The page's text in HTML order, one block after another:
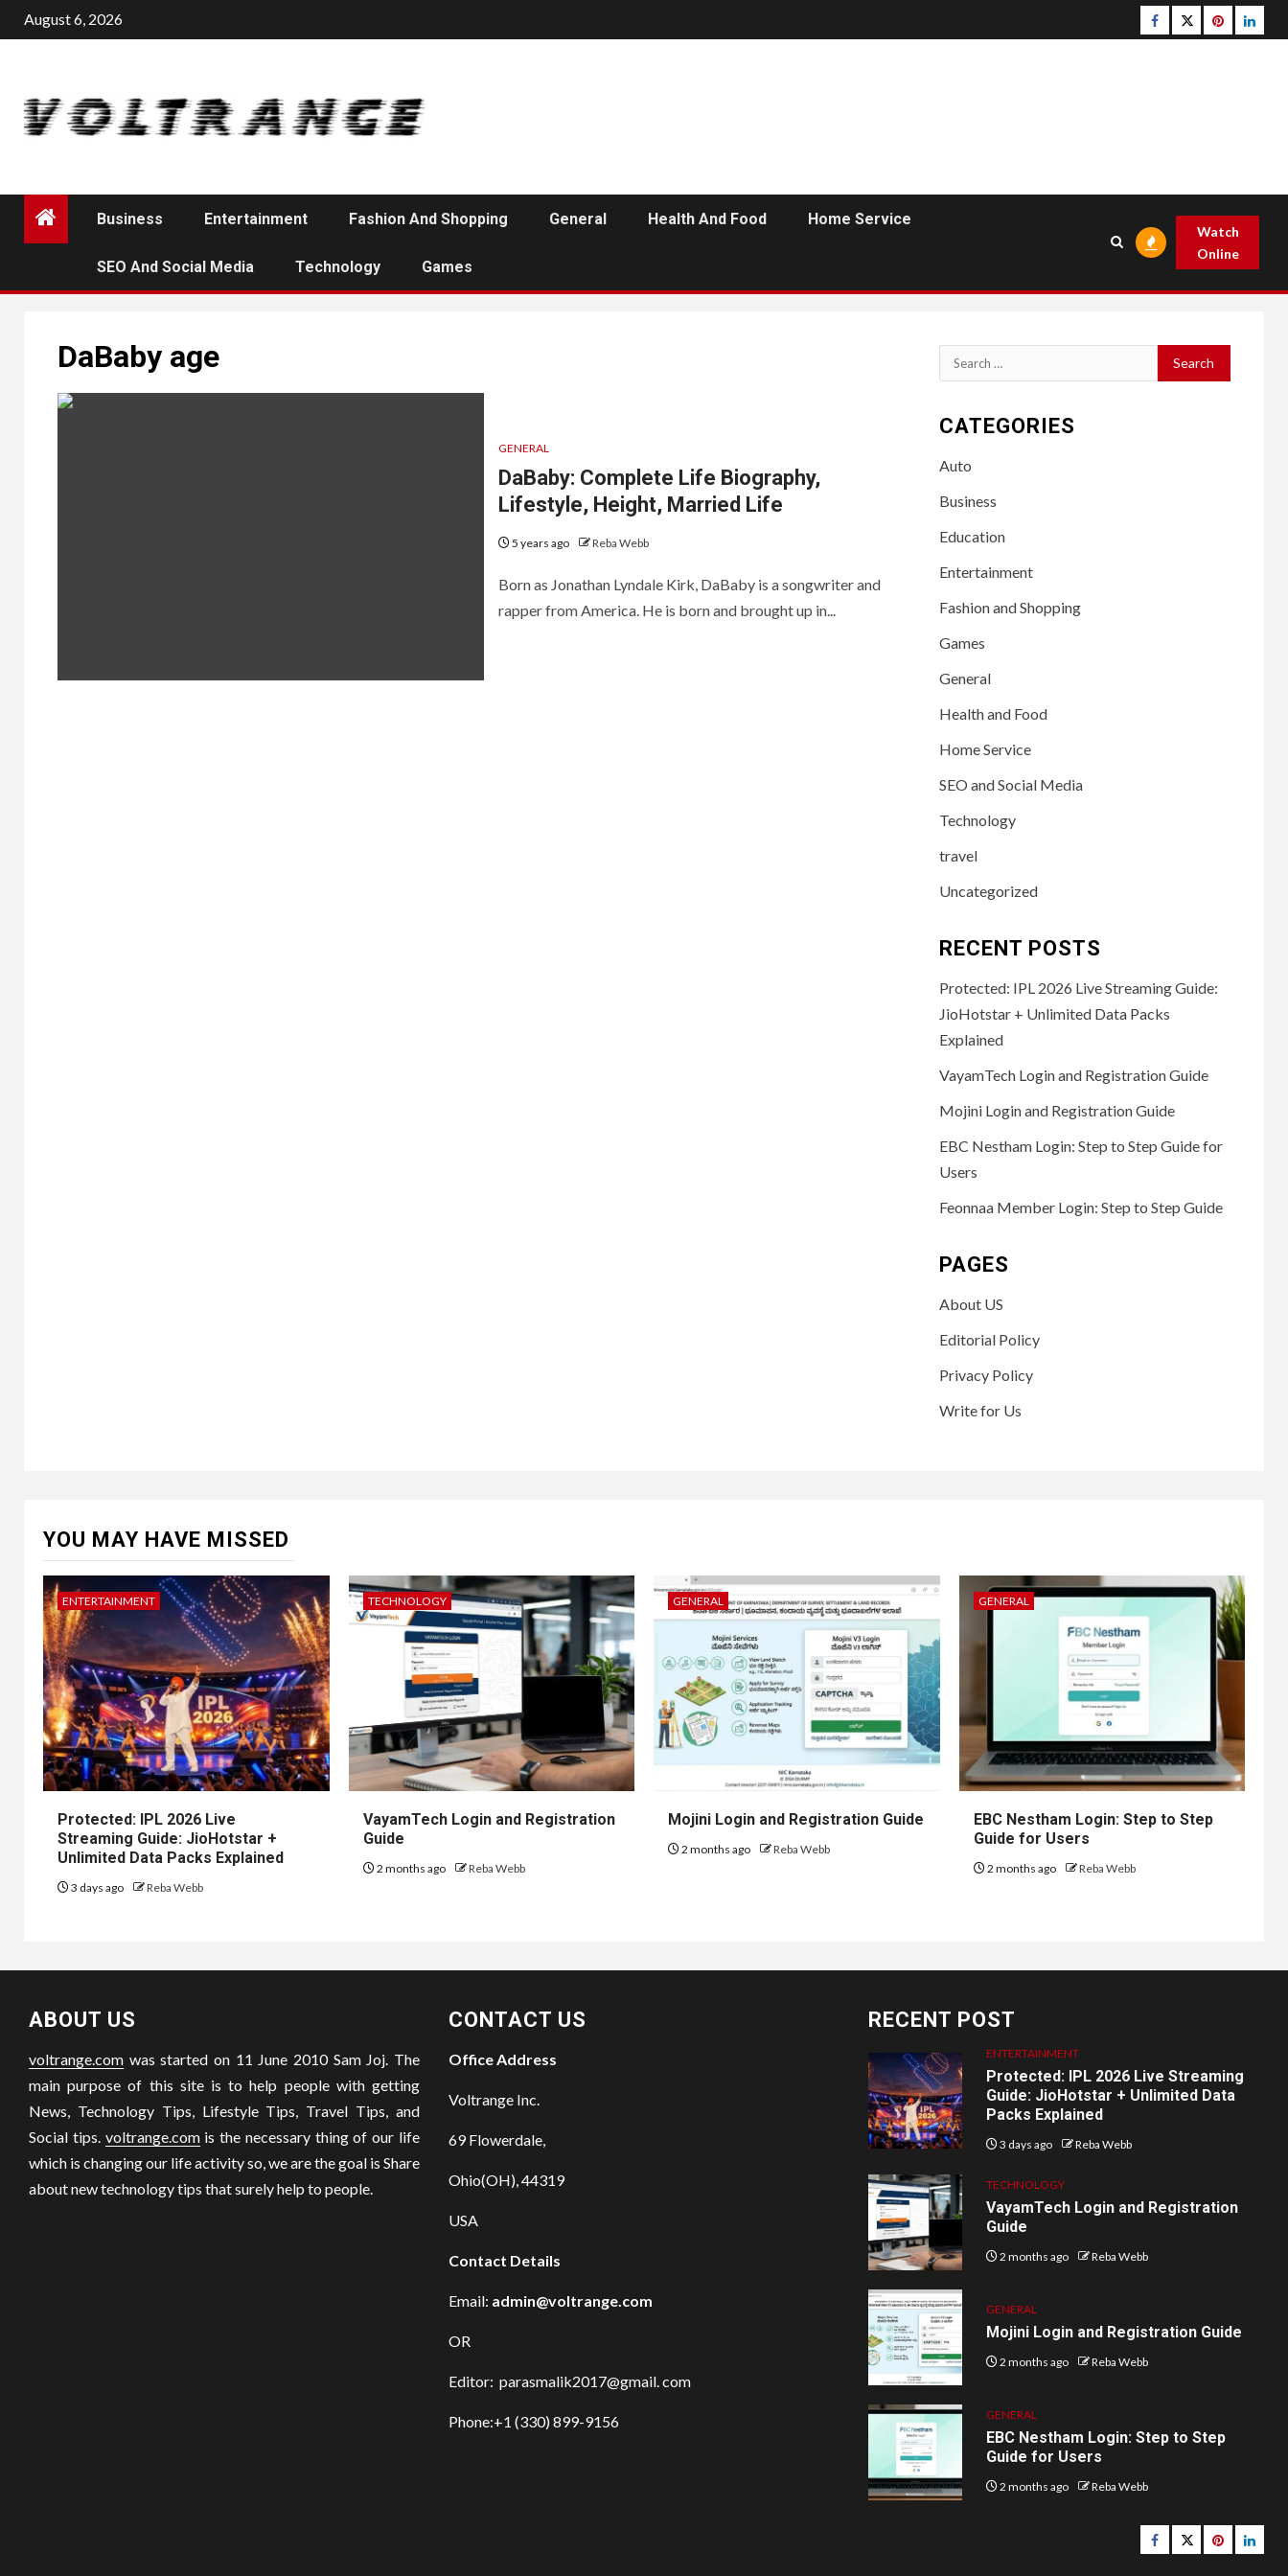
Skip
to
August 6, 2026 Facebook
Twitterpinterest
Business Entertainment Fashion And Shopping General Health And Food Home Service
SEO And Social Media Technology Games
Watch
Online
DaBaby age
GENERAL
DaBaby: Complete Life Biography,
Lifestyle, Height, Married Life
5 years ago Reba Webb
Born as Jonathan Lyndale Kirk, DaBaby is a songwriter and
rapper from America. He is born and brought up in...
Search
for:
CATEGORIES
Auto
Business
Education
Entertainment
Fashion and Shopping
Games
General
Health and Food
Home Service
SEO and Social Media
Technology
travel
Uncategorized
RECENT POSTS
Protected: IPL 2026 Live Streaming Guide:
JioHotstar + Unlimited Data Packs
Explained
VayamTech Login and Registration Guide
Mojini Login and Registration Guide
EBC Nestham Login: Step to Step Guide for
Users
Feonnaa Member Login: Step to Step Guide
PAGES
About US
Editorial Policy
Privacy Policy
Write for Us
YOU MAY HAVE MISSED
ENTERTAINMENT
Protected: IPL 2026 Live
Streaming Guide: JioHotstar +
Unlimited Data Packs Explained
3 days ago Reba Webb
TECHNOLOGY
VayamTech Login and Registration
Guide
2 months ago Reba Webb
GENERAL
Mojini Login and Registration Guide
2 months ago Reba Webb
GENERAL
EBC Nestham Login: Step to Step
Guide for Users
2 months ago Reba Webb
ABOUT US
voltrange.com was started on 11 June 2010 Sam Joj. The
main purpose of this site is to help people with getting
News, Technology Tips, Lifestyle Tips, Travel Tips, and
Social tips. voltrange.comis the necessary thing of our life
which is changing our life activity so, we are the goal is Share
about new technology tips that surely help to people.
CONTACT US
Office Address
Voltrange Inc.
69 Flowerdale,
Ohio(OH), 44319
USA
Contact Details
Email: admin@voltrange.com
OR
Editor: parasmalik2017@gmail. com
Phone:+1 (330) 899-9156
RECENT POST
ENTERTAINMENT
Protected: IPL 2026 Live Streaming
Guide: JioHotstar + Unlimited Data
Packs Explained
3 days ago Reba Webb
TECHNOLOGY
VayamTech Login and Registration
Guide
2 months ago Reba Webb
GENERAL
Mojini Login and Registration Guide
2 months ago Reba Webb
GENERAL
EBC Nestham Login: Step to Step
Guide for Users
2 months ago Reba Webb
Facebook
Twitterpinterest